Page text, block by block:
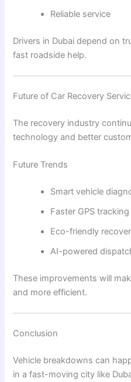
Reliable service
Drivers in Dubai depend on
fast roadside help.
Future of Car Recovery
The recovery industry
technology and better
Future Trends
Smart vehicle
Faster GPS tracking
Eco-friendly
AI-powered
These improvements will
and more efficient.
Conclusion
Vehicle breakdowns can
in a fast-moving city like